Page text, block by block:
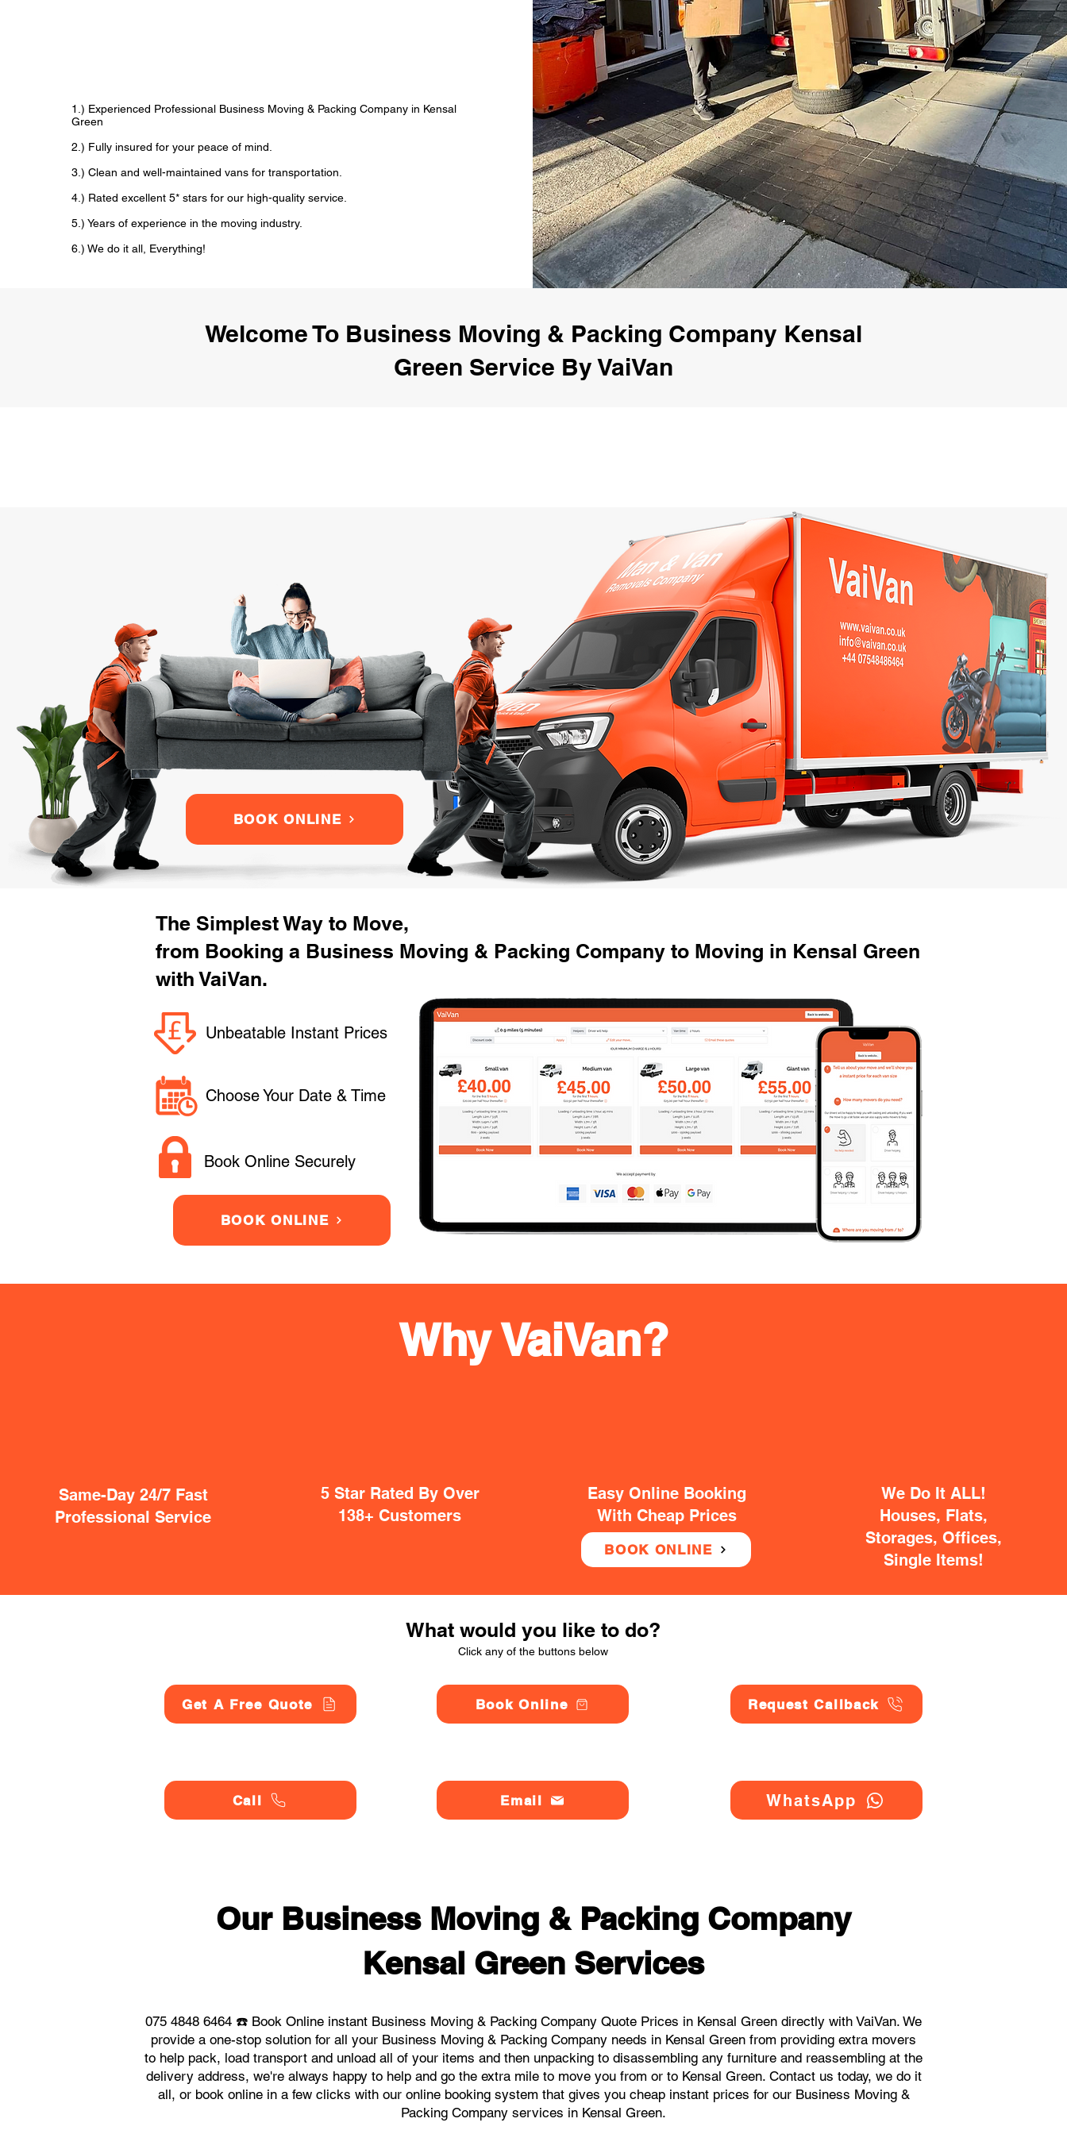
1.) Experienced Professional Business Moving & Packing Company in Kensal
Green
2.) Fully insured for your peace of mind.
3.) Clean and well-maintained vans for transportation.
4.) Rated excellent 5* stars for our high-quality service.
5.) Years of experience in the moving industry.
6.) We do it all, Everything!
Welcome To Business Moving & Packing Company Kensal
Green Service By VaiVan
BOOK ONLINE
The Simplest Way to Move,
from Booking a Business Moving & Packing Company to Moving in Kensal Green
with VaiVan.
Unbeatable Instant Prices
Choose Your Date & Time
Book Online Securely
BOOK ONLINE
Same-Day 24/7 Fast
Professional Service
5 Star Rated By Over
138+ Customers
Easy Online Booking
With Cheap Prices
BOOK ONLINE
We Do It ALL!
Houses, Flats,
Storages, Offices,
Single Items!
Why VaiVan?
What would you like to do?
Click any of the buttons below
Get A Free Quote
Call
Book Online
Email
Request Callback
WhatsApp
Our Business Moving & Packing Company
Kensal Green Services
075 4848 6464 ☎️ Book Online instant Business Moving & Packing Company Quote Prices in Kensal Green directly with VaiVan. We
provide a one-stop solution for all your Business Moving & Packing Company needs in Kensal Green from providing extra movers
to help pack, load transport and unload all of your items and then unpacking to disassembling any furniture and reassembling at the
delivery address, we're always happy to help and go the extra mile to move you from or to Kensal Green. Contact us today, we do it
all, or book online in a few clicks with our online booking system that gives you cheap instant prices for our Business Moving &
Packing Company services in Kensal Green.